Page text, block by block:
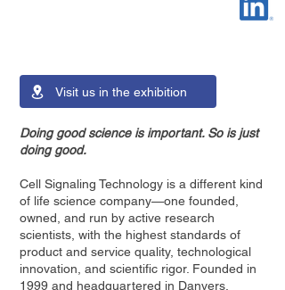
Visit us in the exhibition
Doing good science is important. So is just
doing good.
Cell Signaling Technology is a different kind
of life science company—one founded,
owned, and run by active research
scientists, with the highest standards of
product and service quality, technological
innovation, and scientific rigor. Founded in
1999 and headquartered in Danvers,